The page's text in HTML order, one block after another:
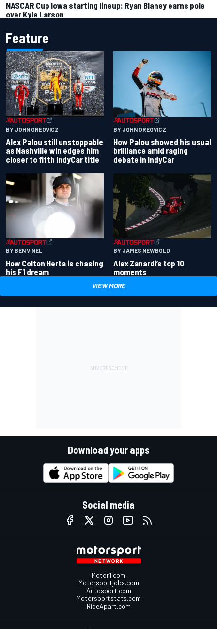
NASCAR Cup Iowa starting lineup: Ryan Blaney earns pole
over Kyle Larson
Feature
BY JOHN OREOVICZ
Alex Palou still unstoppable
as Nashville win edges him
closer to fifth IndyCar title
BY JOHN OREOVICZ
How Palou showed his usual
brilliance amid raging
debate in IndyCar
BY BEN VINEL
How Colton Herta is chasing
his F1 dream
BY JAMES NEWBOLD
Alex Zanardi’s top 10
moments
VIEW MORE
Download your apps
Social media
Motor1.com
Motorsportjobs.com
Autosport.com
Motorsportstats.com
RideApart.com